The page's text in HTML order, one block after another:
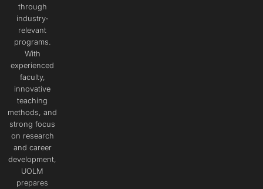
through
industry-
relevant
programs.
With
experienced
faculty,
innovative
teaching
methods, and
strong focus
on research
and career
development,
UOLM
prepares